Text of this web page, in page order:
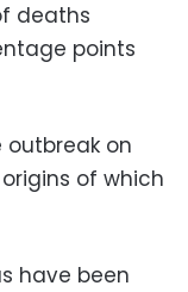
deaths
points
on
of which
have been